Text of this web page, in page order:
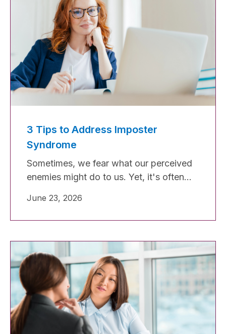
3 Tips to Address Imposter
Syndrome
Sometimes, we fear what our perceived
enemies might do to us. Yet, it's often
causes us the most harm. Imposter
syndrome can be a significant barrier
persistent feeling of not belonging, being
a fraud, and constantly comparing
ourselves to others. However, it doesn't
have to hold us back forever.
June 23, 2026